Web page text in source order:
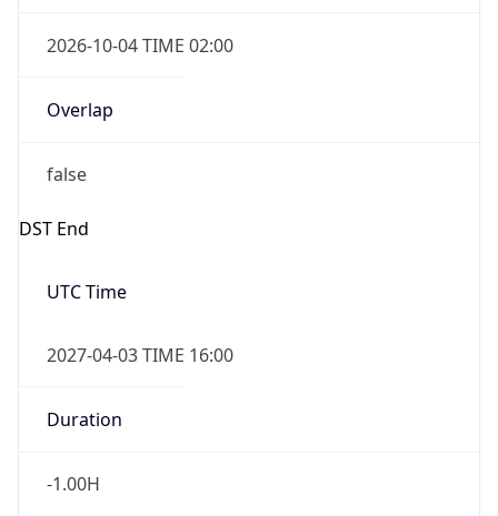
2026-10-04 TIME 02:00
Overlap
false
DST End
UTC Time
2027-04-03 TIME 16:00
Duration
-1.00H